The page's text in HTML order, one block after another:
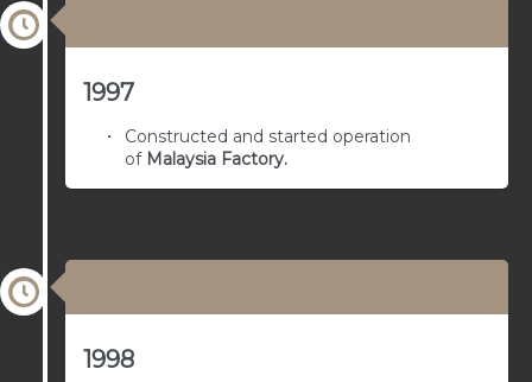
1997
Constructed and started operation
of Malaysia Factory.
1998